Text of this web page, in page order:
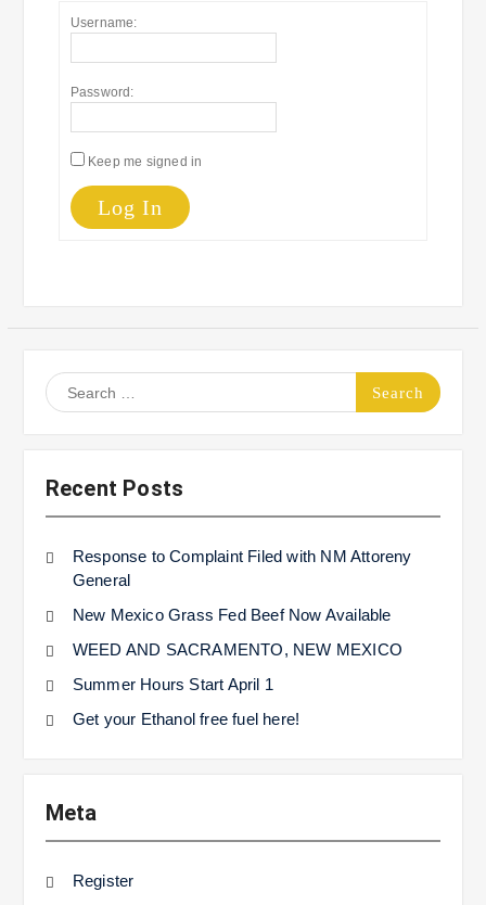
Username:
Password:
Keep me signed in
Log In
Search
for:
Recent Posts
Response to Complaint Filed with NM Attoreny
General
New Mexico Grass Fed Beef Now Available
WEED AND SACRAMENTO, NEW MEXICO
Summer Hours Start April 1
Get your Ethanol free fuel here!
Meta
Register